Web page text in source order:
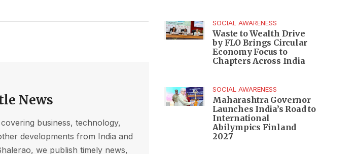
News
business, technology,
developments from India and
we publish timely news,
SOCIAL AWARENESS
Waste to Wealth Drive
by FLO Brings Circular
Economy Focus to
Chapters Across India
SOCIAL AWARENESS
Maharashtra Governor
Launches India’s Road to
International
Abilympics Finland
2027